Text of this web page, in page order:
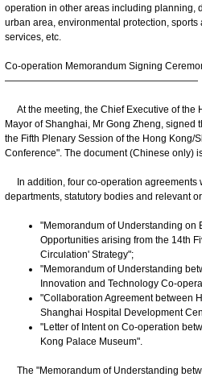
operation in other areas including planning,
urban area, environmental protection, sports
services, etc.
Co-operation Memorandum Signing
————————————————————
At the meeting, the Chief Executive of the
Mayor of Shanghai, Mr Gong Zheng, signed
the Fifth Plenary Session of the Hong Kong/
Conference". The document (Chinese only)
In addition, four co-operation agreements
departments, statutory bodies and relevant
"Memorandum of Understanding on
Opportunities arising from the 14th
Circulation' Strategy";
"Memorandum of Understanding
Innovation and Technology Co-
"Collaboration Agreement between
Shanghai Hospital Development
"Letter of Intent on Co-operation
Kong Palace Museum".
The "Memorandum of Understanding